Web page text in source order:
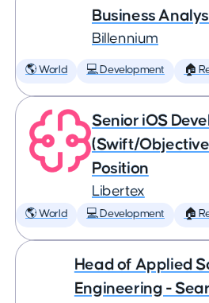
Business
Billennium
🌎 World 💻 Development 🏠
Senior iOS
(Swift/
Position
Libertex
🌎 World 💻 Development 🏠
Head of Applied
Engineering -